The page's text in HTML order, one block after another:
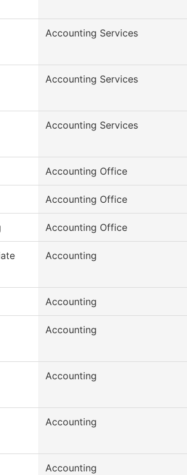
Accounting Services
Accounting Services
Accounting Services
Accounting Office
Accounting Office
Accounting Office
Accounting
Accounting
Accounting
Accounting
Accounting
Accounting